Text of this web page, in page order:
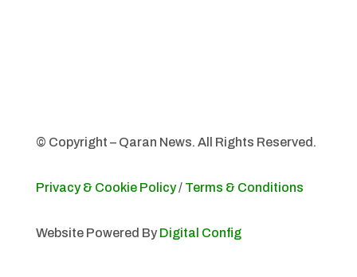
© Copyright – Qaran News. All Rights Reserved.
Privacy & Cookie Policy/ Terms & Conditions
Website Powered By Digital Config